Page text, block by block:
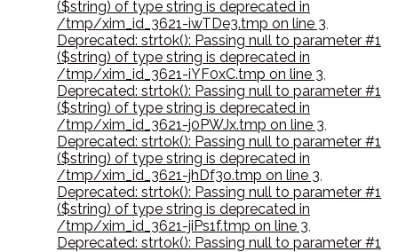
($string) of type string is deprecated in
/tmp/xim_id_3621-iwTDe3.tmp on line 3,
Deprecated: strtok(): Passing null to parameter #1
($string) of type string is deprecated in
/tmp/xim_id_3621-iYF0xC.tmp on line 3,
Deprecated: strtok(): Passing null to parameter #1
($string) of type string is deprecated in
/tmp/xim_id_3621-j0PWJx.tmp on line 3,
Deprecated: strtok(): Passing null to parameter #1
($string) of type string is deprecated in
/tmp/xim_id_3621-jhDf3o.tmp on line 3,
Deprecated: strtok(): Passing null to parameter #1
($string) of type string is deprecated in
/tmp/xim_id_3621-jiPs1f.tmp on line 3,
Deprecated: strtok(): Passing null to parameter #1